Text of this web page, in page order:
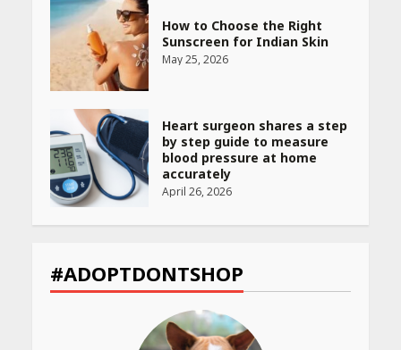
How to Choose the Right
Sunscreen for Indian Skin
May 25, 2026
Heart surgeon shares a step
by step guide to measure
blood pressure at home
accurately
April 26, 2026
to Check Scorecard at NTA
Website
April 25, 2026
#ADOPTDONTSHOP